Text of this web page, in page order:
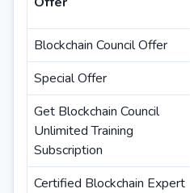
Blockchain Council Offer
Special Offer
Get Blockchain Council
Unlimited Training
Subscription
Certified Blockchain Expert